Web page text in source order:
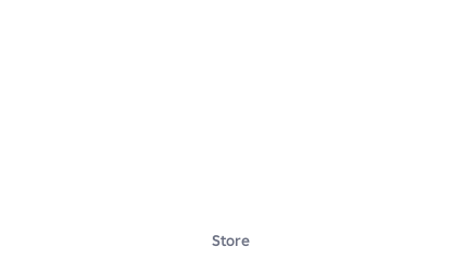
Store